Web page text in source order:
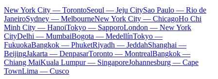
New York City — TorontoSeoul — Jeju CitySao Paulo — Rio de
JaneiroSydney — MelbourneNew York City — ChicagoHo Chi
Minh City — HanoiTokyo — SapporoLondon — New York
CityDelhi — MumbaiBogota — MedellínTokyo —
FukuokaBangkok — PhuketRiyadh — JeddahShanghai —
BeijingJakarta — DenpasarToronto — MontrealBangkok —
Chiang MaiKuala Lumpur — SingaporeJohannesburg — Cape
TownLima — Cusco